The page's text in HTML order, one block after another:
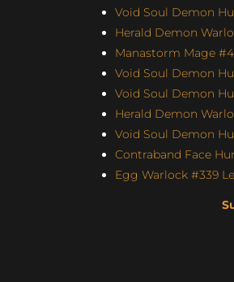
Void Soul Demon
Herald Demon
Manastorm Mage
Void Soul Demon
Void Soul Demon
Herald Demon
Void Soul Demon
Contraband Face
Egg Warlock #339